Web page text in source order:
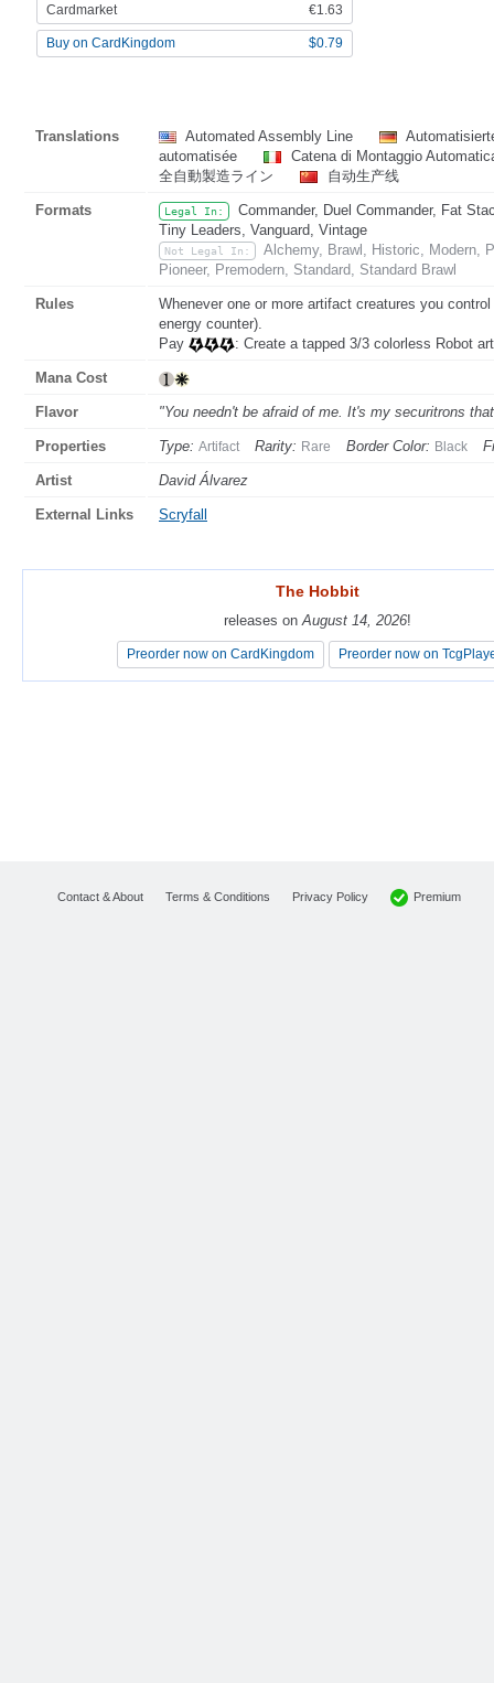
Cardmarket €1.63
Buy on CardKingdom $0.79
Translations Automated Assembly Line
automatisée
Catena di Montaggio
全自動製造ライン
自动生产线
Formats Legal In:
Commander, Duel Commander, Fat
Tiny Leaders, Vanguard, Vintage
Not Legal In:
Alchemy, Brawl, Historic, Modern,
Pioneer, Premodern, Standard, Standard Brawl
Rules
Whenever one or more artifact creatures you
energy counter).
Pay
: Create a tapped 3/3 colorless Robot
Mana Cost
Flavor "You needn't be afraid of me. It's my securitrons
Properties Type: Artifact Rarity: Rare Border Color: Black
Artist David Álvarez
External Links Scryfall
The Hobbit
releases onAugust 14, 2026!
Preorder now on CardKingdom Preorder now on
The Hobbit
releases onAugust 14, 2026!
Preorder now on CardKingdom Preorder now on
Contact & About Terms & Conditions Privacy Policy Premium